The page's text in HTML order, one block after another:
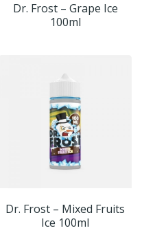
Dr. Frost – Grape Ice
100ml
Dr. Frost – Mixed Fruits
Ice 100ml